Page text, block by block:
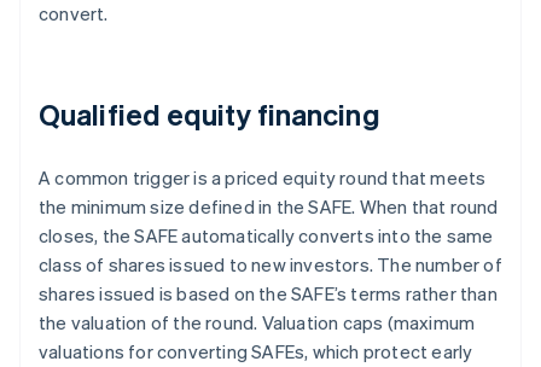
convert.
Qualified equity financing
A common trigger is a priced equity round that meets
the minimum size defined in the SAFE. When that round
closes, the SAFE automatically converts into the same
class of shares issued to new investors. The number of
shares issued is based on the SAFE’s terms rather than
the valuation of the round. Valuation caps (maximum
valuations for converting SAFEs, which protect early